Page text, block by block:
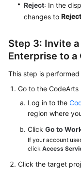
Reject: In the
changes to
Step 3: Invite
Enterprise to
This step is
Go to the CodeArts
Log in to the
region where
Click Go to
If your account
click Access
Click the target